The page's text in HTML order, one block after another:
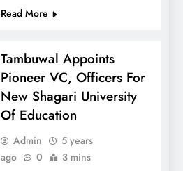
Read More
Tambuwal Appoints
Pioneer VC, Officers For
New Shagari University
Of Education
Admin
5 years
ago
0 3 mins